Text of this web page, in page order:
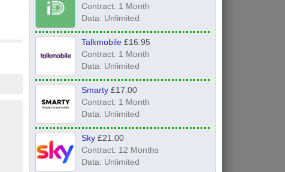
Contract: 1 Month
Data: Unlimited
Talkmobile£16.95
Contract: 1 Month
Data: Unlimited
Smarty£17.00
Contract: 1 Month
Data: Unlimited
Sky£21.00
Contract: 12 Months
Data: Unlimited